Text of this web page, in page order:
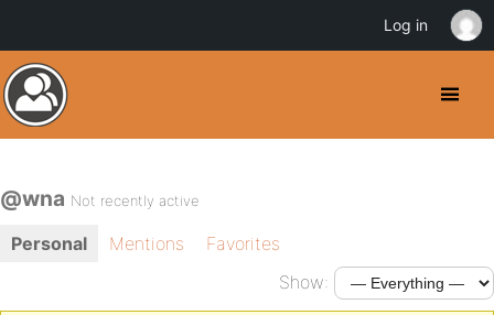
@wna Not recently active
Personal Mentions
Favorites
Show:
Log in